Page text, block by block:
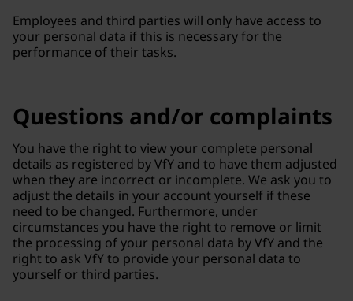
Employees and third parties will only have access to
your personal data if this is necessary for the
performance of their tasks.
Questions and/or complaints
You have the right to view your complete personal
details as registered by VfY and to have them adjusted
when they are incorrect or incomplete. We ask you to
adjust the details in your account yourself if these
need to be changed. Furthermore, under
circumstances you have the right to remove or limit
the processing of your personal data by VfY and the
right to ask VfY to provide your personal data to
yourself or third parties.